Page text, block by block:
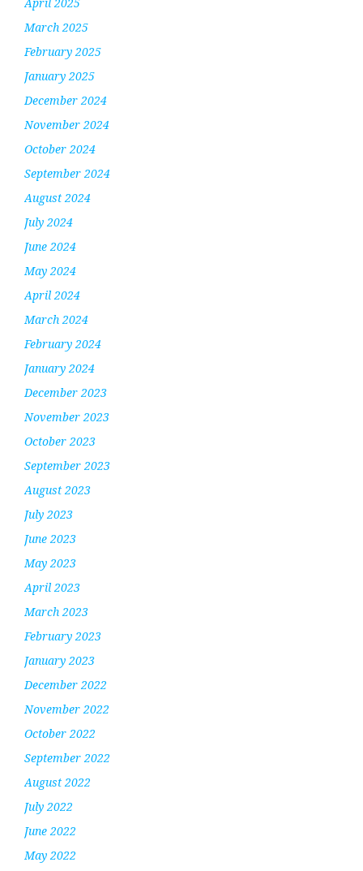
April 2025
March 2025
February 2025
January 2025
December 2024
November 2024
October 2024
September 2024
August 2024
July 2024
June 2024
May 2024
April 2024
March 2024
February 2024
January 2024
December 2023
November 2023
October 2023
September 2023
August 2023
July 2023
June 2023
May 2023
April 2023
March 2023
February 2023
January 2023
December 2022
November 2022
October 2022
September 2022
August 2022
July 2022
June 2022
May 2022